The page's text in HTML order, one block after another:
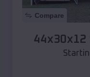
Compare
44x30x12